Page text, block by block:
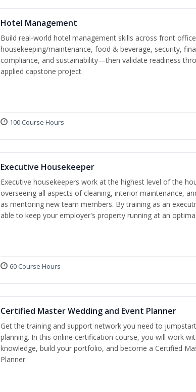
Hotel Management
Build real-world hotel management skills across front
housekeeping/maintenance, food & beverage, security,
compliance, and sustainability—then validate readiness
applied capstone project.
100 Course Hours
Executive Housekeeper
Executive housekeepers work at the highest level of the
overseeing all aspects of cleaning, interior maintenance,
as mentoring new team members. By training as an
able to keep your employer's property running at an
60 Course Hours
Certified Master Wedding and Event Planner
Get the training and support network you need to
planning. In this online certification course, you will work
knowledge, build your portfolio, and become a Certified
Planner.